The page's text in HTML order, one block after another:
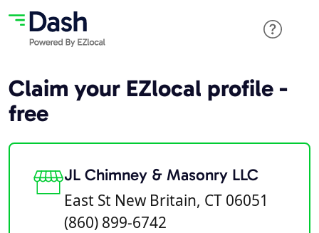
Claim your EZlocal profile -
free
JL Chimney & Masonry LLC
East St New Britain, CT 06051
(860) 899-6742